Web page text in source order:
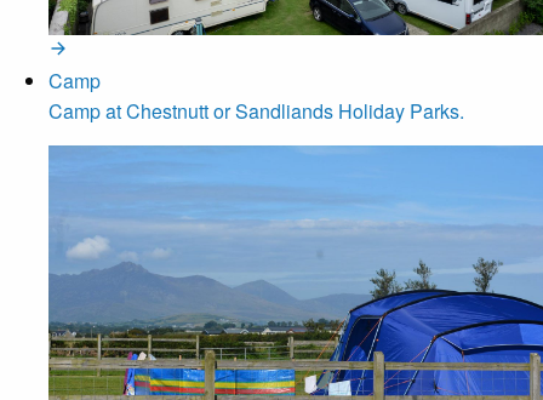
Camp
Camp at Chestnutt or Sandliands Holiday Parks.